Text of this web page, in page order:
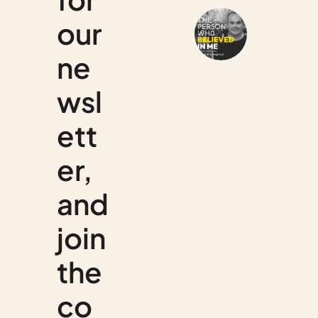
our
ne
wsl
ett
er,
and
join
the
co